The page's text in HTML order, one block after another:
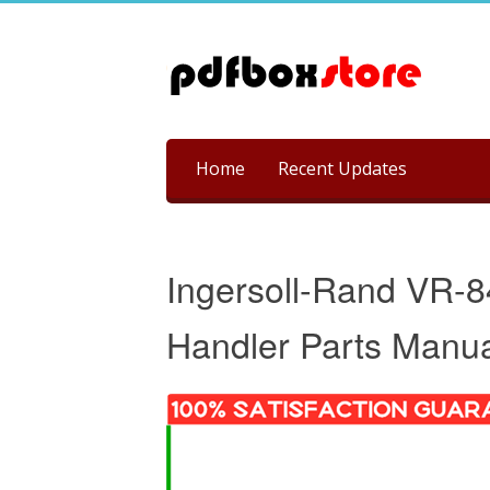
content
Home Recent Updates
Ingersoll-Rand VR-
Handler Parts